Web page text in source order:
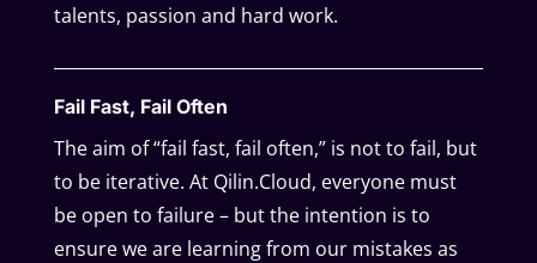
talents, passion and hard work.
Fail Fast, Fail Often
The aim of “fail fast, fail often,” is not to fail, but
to be iterative. At Qilin.Cloud, everyone must
be open to failure – but the intention is to
ensure we are learning from our mistakes as